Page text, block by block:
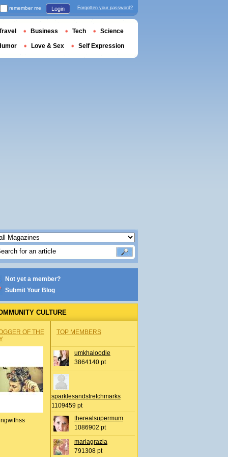
Not yet a member?
Submit Your Blog
CULTURE
OF THE
TOP MEMBERS
umkhaloodie
3864140 pt
sparklesandstretchmarks
1109459 pt
therealsupermum
1086902 pt
mariagrazia
791308 pt
remember me Login Forgotten your password?
Business Tech Science
Love & Sex Self Expression